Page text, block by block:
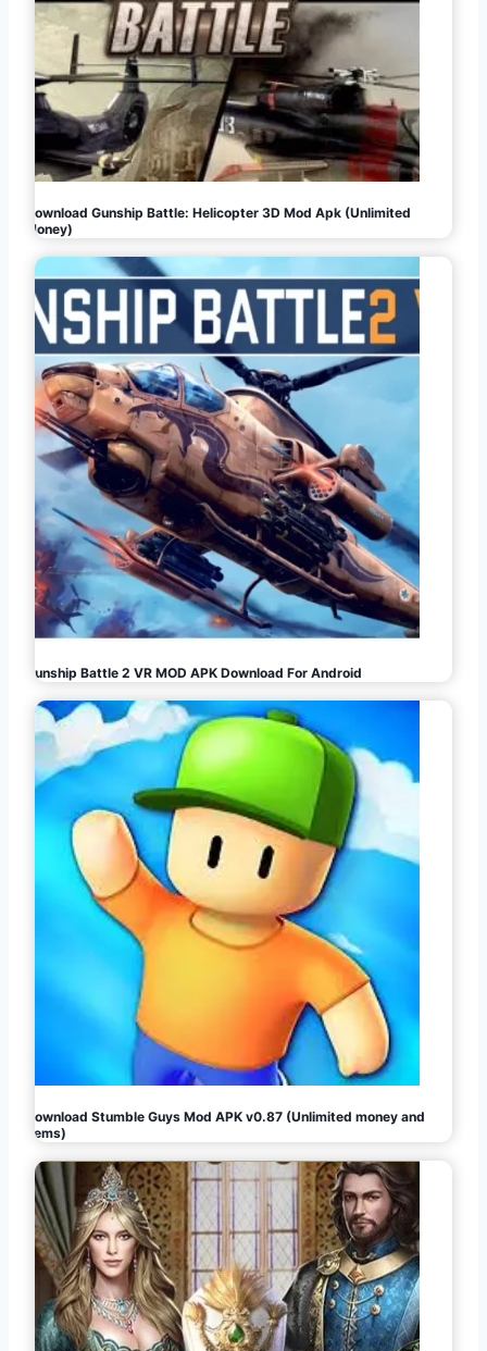
Download Gunship Battle: Helicopter 3D Mod Apk (Unlimited
Money)
Gunship Battle 2 VR MOD APK Download For Android
Download Stumble Guys Mod APK v0.87 (Unlimited money and
gems)